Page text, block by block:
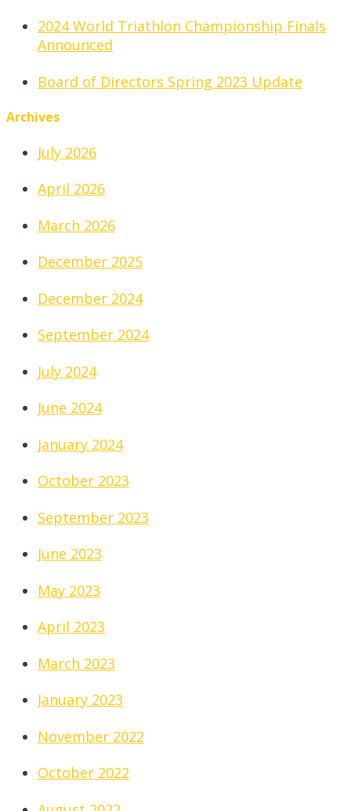
2024 World Triathlon Championship Finals
Announced
Board of Directors Spring 2023 Update
Archives
July 2026
April 2026
March 2026
December 2025
December 2024
September 2024
July 2024
June 2024
January 2024
October 2023
September 2023
June 2023
May 2023
April 2023
March 2023
January 2023
November 2022
October 2022